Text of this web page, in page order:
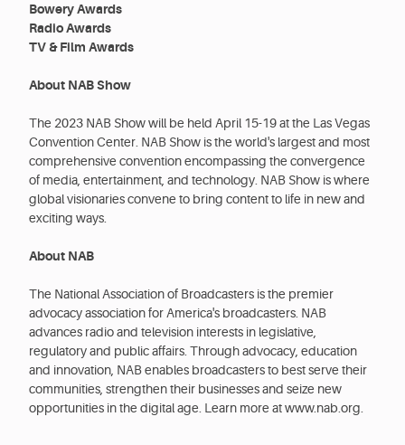
Bowery Awards
Radio Awards
TV & Film Awards
About NAB Show
The 2023 NAB Show will be held April 15-19 at the Las Vegas
Convention Center. NAB Show is the world's largest and most
comprehensive convention encompassing the convergence
of media, entertainment, and technology. NAB Show is where
global visionaries convene to bring content to life in new and
exciting ways.
About NAB
The National Association of Broadcasters is the premier
advocacy association for America's broadcasters. NAB
advances radio and television interests in legislative,
regulatory and public affairs. Through advocacy, education
and innovation, NAB enables broadcasters to best serve their
communities, strengthen their businesses and seize new
opportunities in the digital age. Learn more at www.nab.org.